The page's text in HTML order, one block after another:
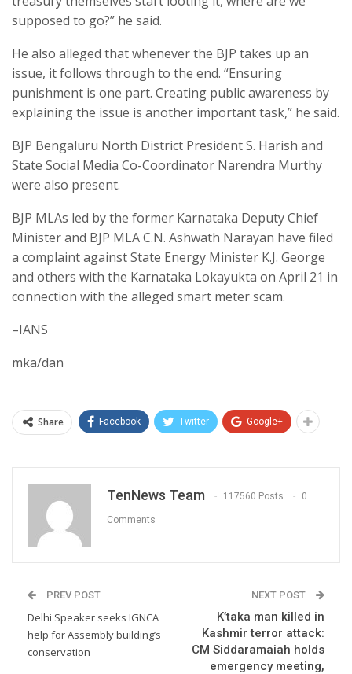
supposed to go?” he said.
He also alleged that whenever the BJP takes up an
issue, it follows through to the end. “Ensuring
punishment is one part. Creating public awareness by
explaining the issue is another important task,” he said.
BJP Bengaluru North District President S. Harish and
State Social Media Co-Coordinator Narendra Murthy
were also present.
BJP MLAs led by the former Karnataka Deputy Chief
Minister and BJP MLA C.N. Ashwath Narayan have filed
a complaint against State Energy Minister K.J. George
and others with the Karnataka Lokayukta on April 21 in
connection with the alleged smart meter scam.
–IANS
mka/dan
Share Facebook Twitter Google+
TenNews Team 117560 Posts 0
Comments
PREV POST
Delhi Speaker seeks IGNCA
help for Assembly building’s
conservation
NEXT POST
K’taka man killed in
Kashmir terror attack:
CM Siddaramaiah holds
emergency meeting,